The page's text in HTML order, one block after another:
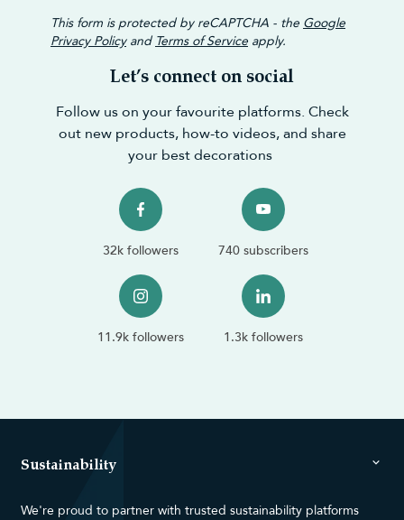
This form is protected by reCAPTCHA - the Google
Privacy Policyand Terms of Service apply.
Let’s connect on social
Follow us on your favourite platforms. Check
out new products, how-to videos, and share
your best decorations
32k followers 740 subscribers
11.9k followers 1.3k followers
Sustainability
We're proud to partner with trusted sustainability platforms